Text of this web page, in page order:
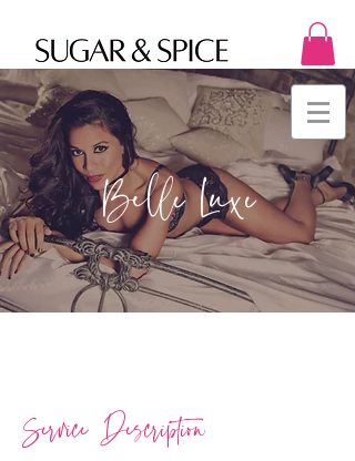
Belle Luxe
Service Description